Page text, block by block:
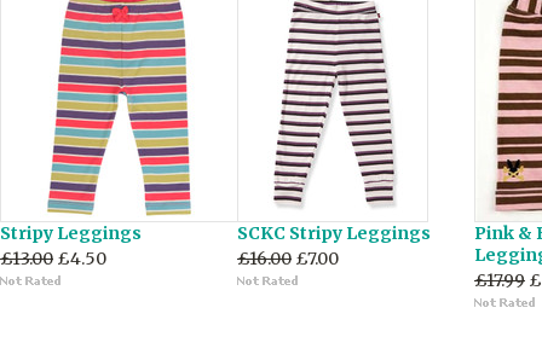
Stripy Leggings
£13.00 £4.50
SCKC Stripy Leggings
£16.00 £7.00
Pink &
£17.99